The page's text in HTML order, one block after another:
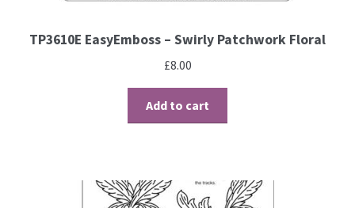
TP3610E EasyEmboss – Swirly Patchwork Floral
£8.00
Add to cart